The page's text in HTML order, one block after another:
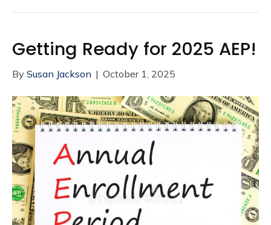
Getting Ready for 2025 AEP!
By Susan Jackson | October 1, 2025